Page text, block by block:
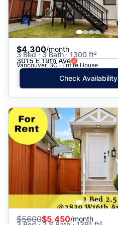
$4,300/month
3 Bed · 3 Bath · 1300 ft²
3015 E 19th Ave
Vancouver, BC · Entire House
Check Availability
$5600$5,450/month